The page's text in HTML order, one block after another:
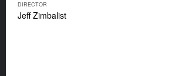
DIRECTOR
Jeff Zimbalist